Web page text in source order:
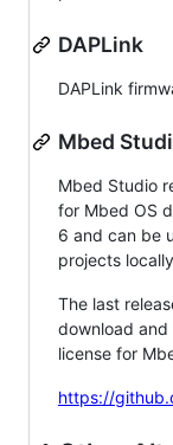
DAPLink
DAPLink
Mbed
Mbed Studio
for Mbed OS
6 and can be
projects
The last
download and
license for
https://